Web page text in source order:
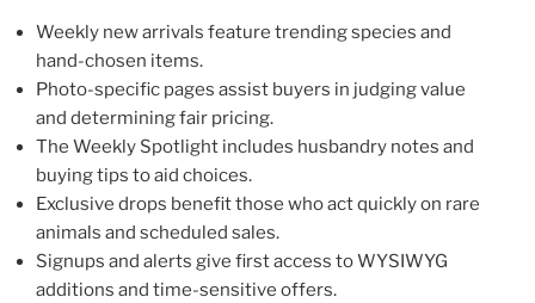
Weekly new arrivals feature trending species and
hand-chosen items.
Photo-specific pages assist buyers in judging value
and determining fair pricing.
The Weekly Spotlight includes husbandry notes and
buying tips to aid choices.
Exclusive drops benefit those who act quickly on rare
animals and scheduled sales.
Signups and alerts give first access to WYSIWYG
additions and time-sensitive offers.